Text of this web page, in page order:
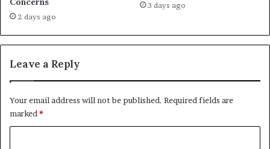
i
e
L
a
g
e
r
i
l
d
L
b
b
y
2 days ago
3 days ago
Leave a Reply
Your email address will not be published. Required fields are
marked *